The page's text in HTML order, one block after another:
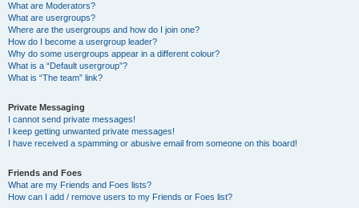
What are Moderators?
What are usergroups?
Where are the usergroups and how do I join one?
How do I become a usergroup leader?
Why do some usergroups appear in a different colour?
What is a “Default usergroup”?
What is “The team” link?
Private Messaging
I cannot send private messages!
I keep getting unwanted private messages!
I have received a spamming or abusive email from someone on this board!
Friends and Foes
What are my Friends and Foes lists?
How can I add / remove users to my Friends or Foes list?